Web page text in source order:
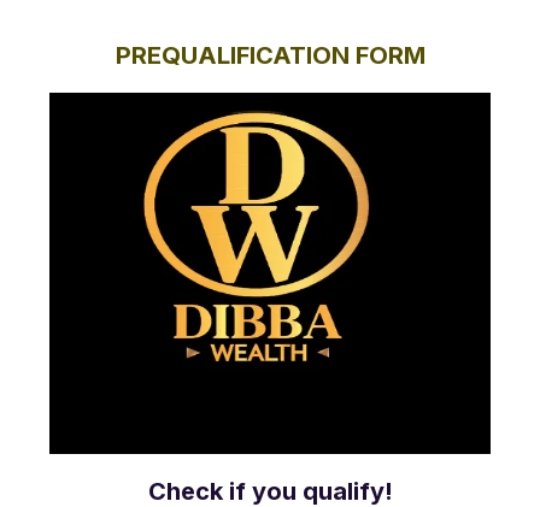
PREQUALIFICATION FORM
Check if you qualify!